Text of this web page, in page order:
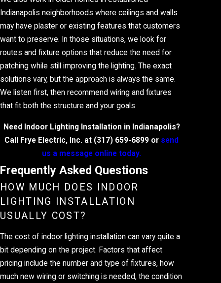
Indianapolis neighborhoods where ceilings and walls
may have plaster or existing features that customers
want to preserve. In those situations, we look for
routes and fixture options that reduce the need for
patching while still improving the lighting. The exact
solutions vary, but the approach is always the same.
We listen first, then recommend wiring and fixtures
that fit both the structure and your goals.
Need Indoor Lighting Installation in Indianapolis?
Call Frye Electric, Inc. at (317) 659-6899 or send
us a message online today.
Frequently Asked Questions
HOW MUCH DOES INDOOR
LIGHTING INSTALLATION
USUALLY COST?
The cost of indoor lighting installation can vary quite a
bit depending on the project. Factors that affect
pricing include the number and type of fixtures, how
much new wiring or switching is needed, the condition